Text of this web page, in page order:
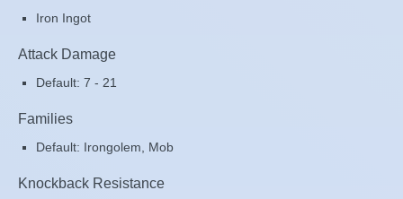
Iron Ingot
Attack Damage
Default: 7 - 21
Families
Default: Irongolem, Mob
Knockback Resistance